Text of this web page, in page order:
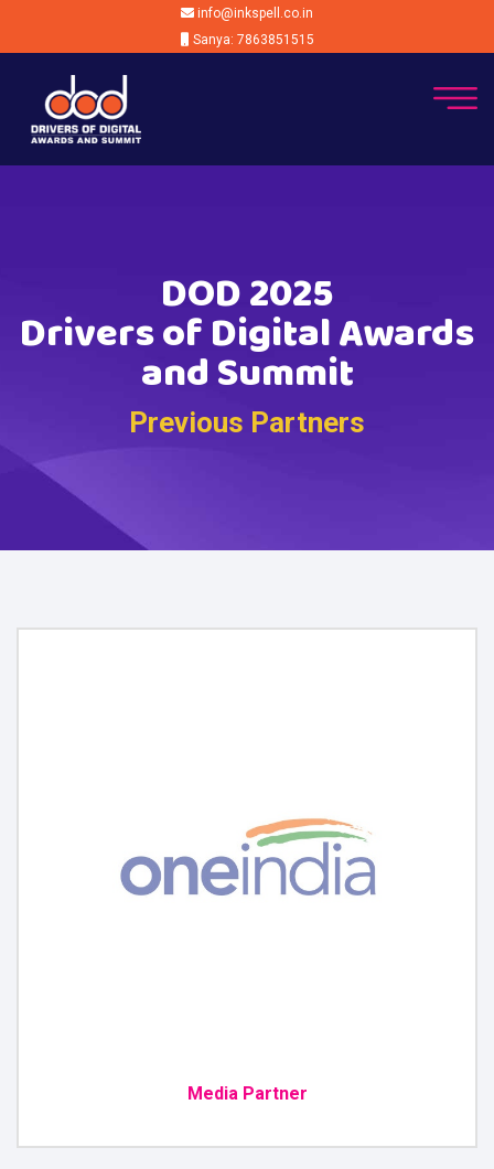
info@inkspell.co.in
Sanya: 7863851515
DOD 2025
Drivers of Digital Awards
and Summit
Previous Partners
Media Partner